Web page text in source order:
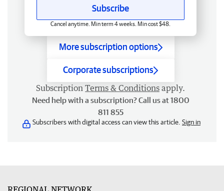
Subscribe
Cancel anytime. Min term 4 weeks. Min cost $48.
More subscription options
Corporate subscriptions
Subscription Terms & Conditions apply.
Need help with a subscription? Call us at 1800
811 855
Subscribers with digital access can view this article. Sign in